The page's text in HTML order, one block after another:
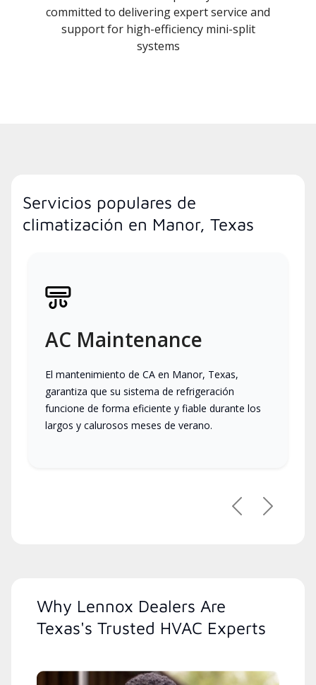
committed to delivering expert service and
support for high-efficiency mini-split
systems
Servicios populares de
climatización en Manor, Texas
AC Maintenance
El mantenimiento de CA en Manor, Texas,
garantiza que su sistema de refrigeración
funcione de forma eficiente y fiable durante los
largos y calurosos meses de verano.
PreviousNext
Why Lennox Dealers Are
Texas's Trusted HVAC Experts